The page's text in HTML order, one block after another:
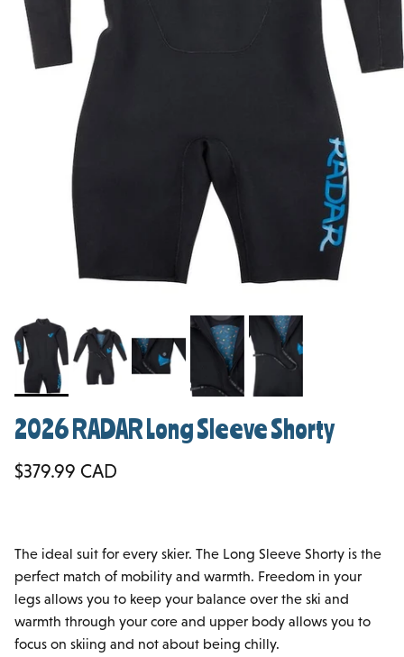
2026 RADAR Long Sleeve Shorty
Regular price
$379.99 CAD
The ideal suit for every skier. The Long Sleeve Shorty is the
perfect match of mobility and warmth. Freedom in your
legs allows you to keep your balance over the ski and
warmth through your core and upper body allows you to
focus on skiing and not about being chilly.